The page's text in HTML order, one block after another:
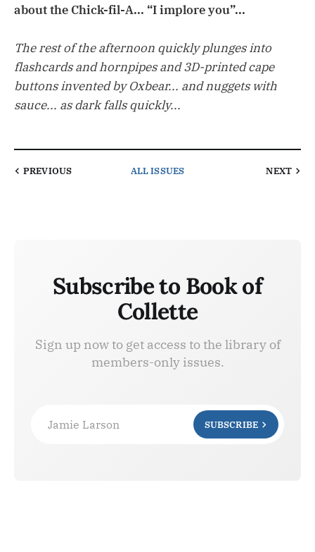
about the Chick-fil-A... “I implore you”...
The rest of the afternoon quickly plunges into
flashcards and hornpipes and 3D-printed cape
buttons invented by Oxbear... and nuggets with
sauce... as dark falls quickly...
PREVIOUS ALL ISSUES NEXT
Subscribe to Book of
Collette
Sign up now to get access to the library of
members-only issues.
Jamie Larson SUBSCRIBE